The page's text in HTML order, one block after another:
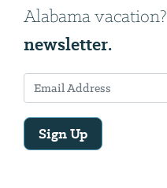
Alabama vacation?
newsletter.
Sign Up